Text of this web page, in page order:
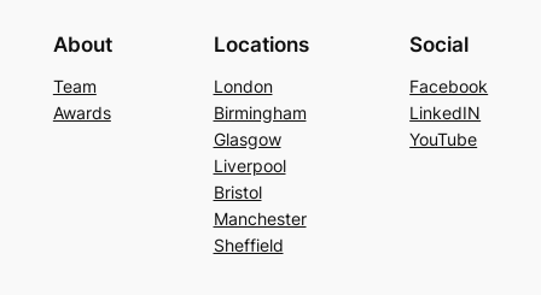
About
Team
Awards
Locations
London
Birmingham
Glasgow
Liverpool
Bristol
Manchester
Sheffield
Social
Facebook
LinkedIN
YouTube